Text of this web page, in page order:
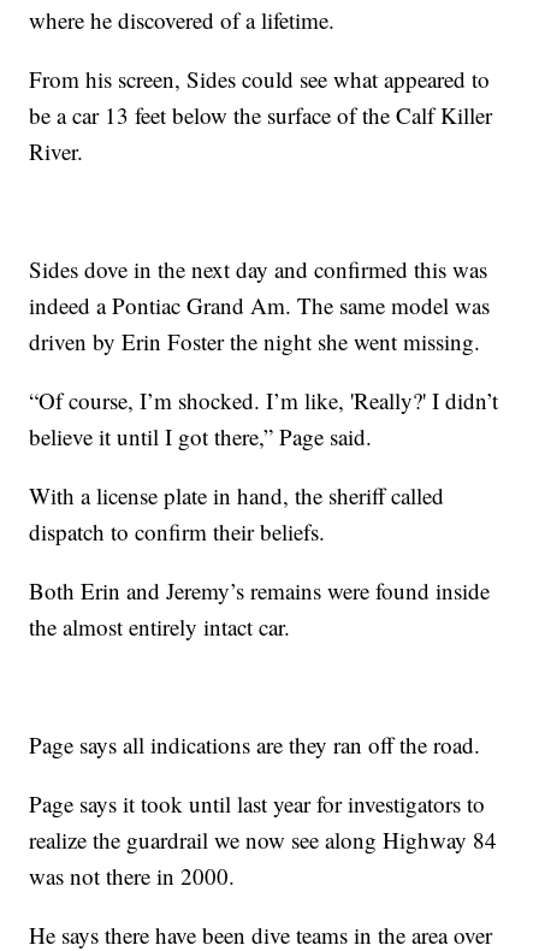
where he discovered of a lifetime.
From his screen, Sides could see what appeared to
be a car 13 feet below the surface of the Calf Killer
River.
Sides dove in the next day and confirmed this was
indeed a Pontiac Grand Am. The same model was
driven by Erin Foster the night she went missing.
“Of course, I’m shocked. I’m like, 'Really?' I didn’t
believe it until I got there,” Page said.
With a license plate in hand, the sheriff called
dispatch to confirm their beliefs.
Both Erin and Jeremy’s remains were found inside
the almost entirely intact car.
Page says all indications are they ran off the road.
Page says it took until last year for investigators to
realize the guardrail we now see along Highway 84
was not there in 2000.
He says there have been dive teams in the area over